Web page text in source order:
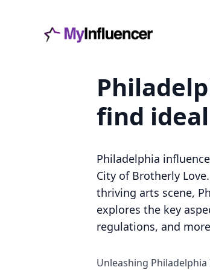
find
Philadelphia
City of Brotherly
thriving arts scene,
explores the key
regulations, and
Unleashing